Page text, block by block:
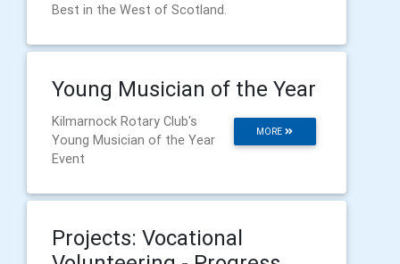
Best in the West of Scotland.
Young Musician of the Year
MORE
Kilmarnock Rotary Club's
Young Musician of the Year
Event
Projects: Vocational